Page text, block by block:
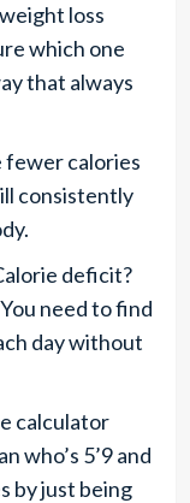
loss
which one
that always
fewer calories
consistently
deficit?
need to find
day without
calculator
who’s 5’9 and
by just being